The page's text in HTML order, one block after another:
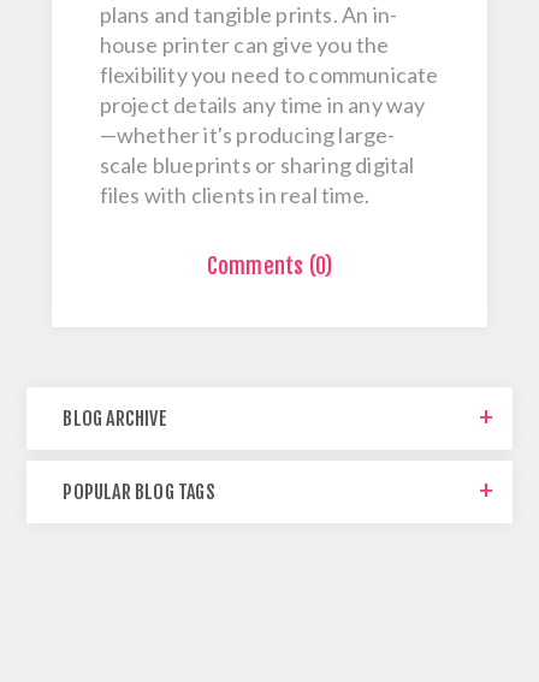
plans and tangible prints. An in-
house printer can give you the
flexibility you need to communicate
project details any time in any way
—whether it's producing large-
scale blueprints or sharing digital
files with clients in real time.
Comments (0)
BLOG ARCHIVE
POPULAR BLOG TAGS